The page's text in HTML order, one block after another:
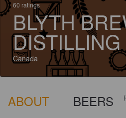
60 ratings
BLYTH
DISTILLING
Canada
ABOUT BEERS